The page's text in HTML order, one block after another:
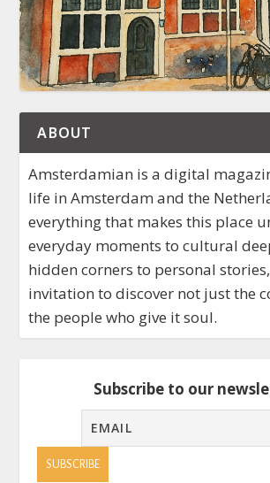
ABOUT
Amsterdamian is a digital
life in Amsterdam and the
everything that makes this place
everyday moments to cultural
hidden corners to personal stories,
invitation to discover not just the
the people who give it soul.
Subscribe to our